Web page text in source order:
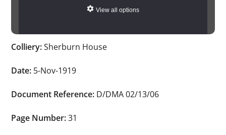
View all options
service
for
County
Darlington
Colliery: Sherburn House
Date: 5-Nov-1919
Document Reference: D/DMA 02/13/06
Page Number: 31